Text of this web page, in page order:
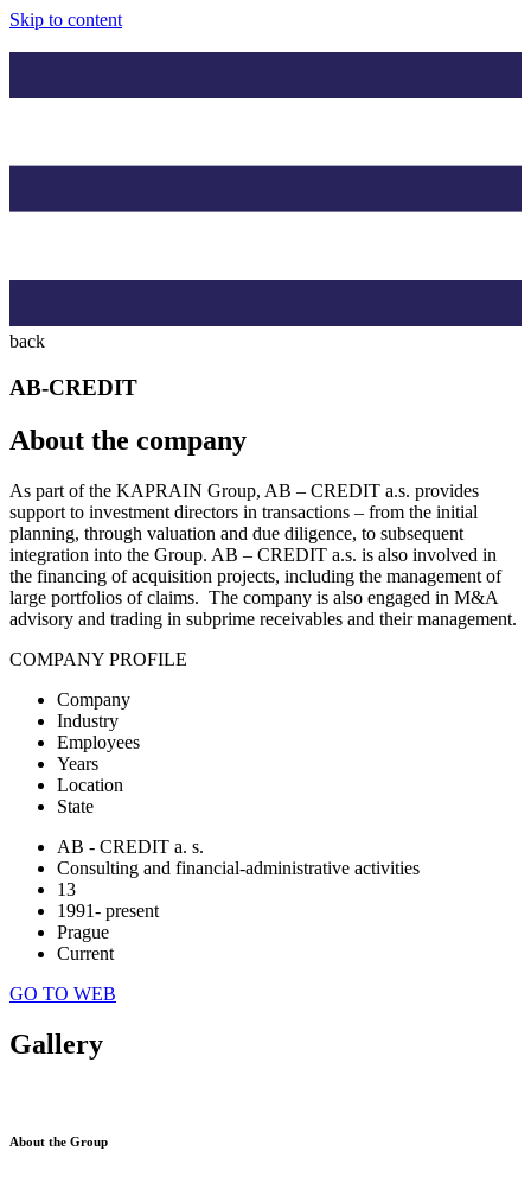
Skip to content
back
AB-CREDIT
About the company
As part of the KAPRAIN Group, AB – CREDIT a.s. provides
support to investment directors in transactions – from the initial
planning, through valuation and due diligence, to subsequent
integration into the Group. AB – CREDIT a.s. is also involved in
the financing of acquisition projects, including the management of
large portfolios of claims. The company is also engaged in M&A
advisory and trading in subprime receivables and their management.
COMPANY PROFILE
Company
Industry
Employees
Years
Location
State
AB - CREDIT a. s.
Consulting and financial-administrative activities
13
1991- present
Prague
Current
GO TO WEB
Gallery
About the Group